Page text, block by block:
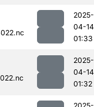
2025-
04-14
01:33
2025-
04-14
01:32